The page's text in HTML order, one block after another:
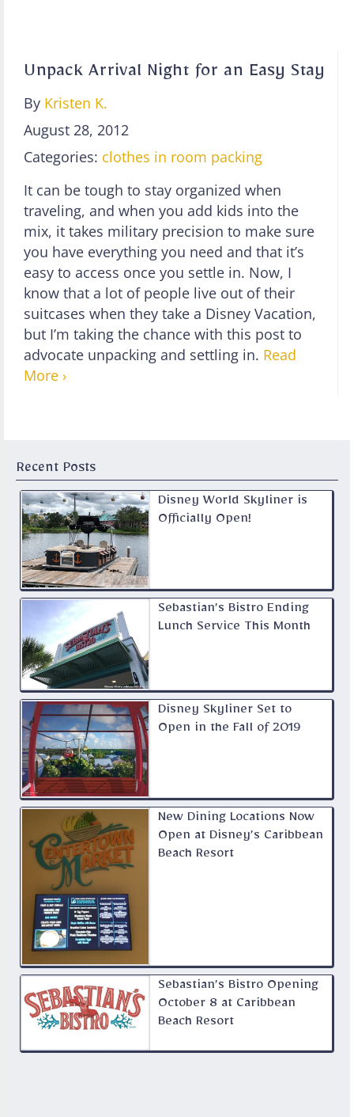
Recent Posts
Disney World Skyliner is
Officially Open!
Sebastian’s Bistro Ending
Lunch Service This Month
Disney Skyliner Set to
Open in the Fall of 2019
New Dining Locations Now
Open at Disney’s Caribbean
Beach Resort
Sebastian’s Bistro Opening
October 8 at Caribbean
Beach Resort
Unpack Arrival Night for an Easy Stay
By Kristen K.
August 28, 2012
Categories: clothes in room packing
It can be tough to stay organized when
traveling, and when you add kids into the
mix, it takes military precision to make sure
you have everything you need and that it’s
easy to access once you settle in. Now, I
know that a lot of people live out of their
suitcases when they take a Disney Vacation,
but I’m taking the chance with this post to
advocate unpacking and settling in. Read
More ›